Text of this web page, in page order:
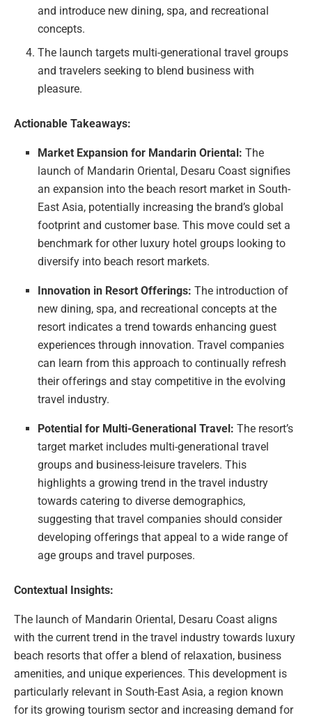
and introduce new dining, spa, and recreational
concepts.
The launch targets multi-generational travel groups
and travelers seeking to blend business with
pleasure.
Actionable Takeaways:
Market Expansion for Mandarin Oriental: The
launch of Mandarin Oriental, Desaru Coast signifies
an expansion into the beach resort market in South-
East Asia, potentially increasing the brand’s global
footprint and customer base. This move could set a
benchmark for other luxury hotel groups looking to
diversify into beach resort markets.
Innovation in Resort Offerings: The introduction of
new dining, spa, and recreational concepts at the
resort indicates a trend towards enhancing guest
experiences through innovation. Travel companies
can learn from this approach to continually refresh
their offerings and stay competitive in the evolving
travel industry.
Potential for Multi-Generational Travel: The resort’s
target market includes multi-generational travel
groups and business-leisure travelers. This
highlights a growing trend in the travel industry
towards catering to diverse demographics,
suggesting that travel companies should consider
developing offerings that appeal to a wide range of
age groups and travel purposes.
Contextual Insights:
The launch of Mandarin Oriental, Desaru Coast aligns
with the current trend in the travel industry towards luxury
beach resorts that offer a blend of relaxation, business
amenities, and unique experiences. This development is
particularly relevant in South-East Asia, a region known
for its growing tourism sector and increasing demand for